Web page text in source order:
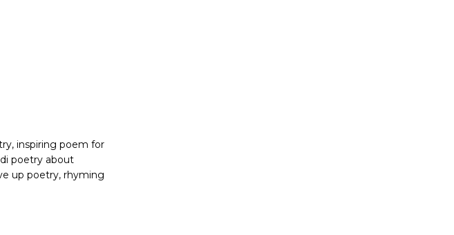
inspiring poem for
poetry about
up poetry, rhyming